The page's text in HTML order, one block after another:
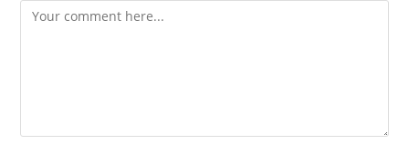
Comment